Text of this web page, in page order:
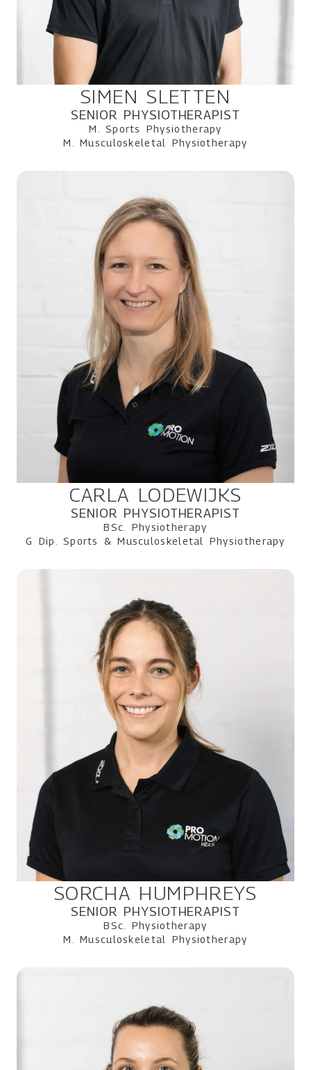
SIMEN SLETTEN
SENIOR PHYSIOTHERAPIST
M. Sports Physiotherapy
M. Musculoskeletal Physiotherapy
CARLA LODEWIJKS
SENIOR PHYSIOTHERAPIST
BSc. Physiotherapy
G Dip. Sports & Musculoskeletal Physiotherapy
SORCHA HUMPHREYS
SENIOR PHYSIOTHERAPIST
BSc. Physiotherapy
M. Musculoskeletal Physiotherapy